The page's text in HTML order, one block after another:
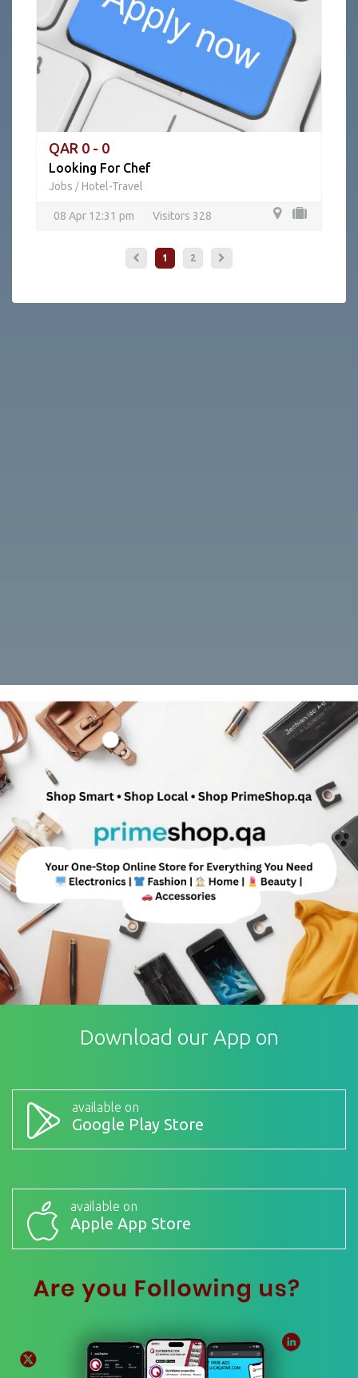
QAR 0 - 0
Looking For Chef
Jobs / Hotel-Travel
08 Apr 12:31 pm Visitors 328
1 2
Download our App on
available on
Google Play Store
available on
Apple App Store